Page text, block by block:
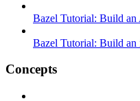
Bazel Tutorial: Build
Bazel Tutorial: Build an
Concepts